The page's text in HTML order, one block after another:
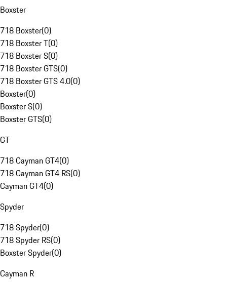
Boxster
718 Boxster(0)
718 Boxster T(0)
718 Boxster S(0)
718 Boxster GTS(0)
718 Boxster GTS 4.0(0)
Boxster(0)
Boxster S(0)
Boxster GTS(0)
GT
718 Cayman GT4(0)
718 Cayman GT4 RS(0)
Cayman GT4(0)
Spyder
718 Spyder(0)
718 Spyder RS(0)
Boxster Spyder(0)
Cayman R